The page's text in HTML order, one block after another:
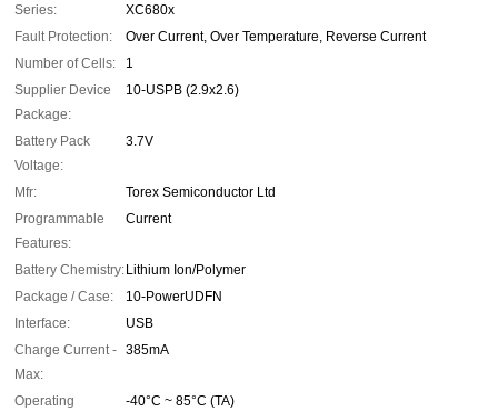
Series:
XC680x
Fault Protection:
Over Current, Over Temperature, Reverse Current
Number of Cells:
1
Supplier Device
Package:
10-USPB (2.9x2.6)
Battery Pack
Voltage:
3.7V
Mfr:
Torex Semiconductor Ltd
Programmable
Features:
Current
Battery Chemistry: Lithium Ion/Polymer
Package / Case:
10-PowerUDFN
Interface:
USB
Charge Current -
Max:
385mA
Operating
-40°C ~ 85°C (TA)